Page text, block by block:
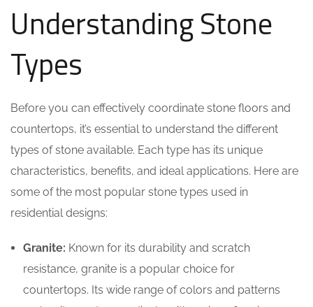
Understanding Stone
Types
Before you can effectively coordinate stone floors and
countertops, it’s essential to understand the different
types of stone available. Each type has its unique
characteristics, benefits, and ideal applications. Here are
some of the most popular stone types used in
residential designs:
Granite: Known for its durability and scratch
resistance, granite is a popular choice for
countertops. Its wide range of colors and patterns